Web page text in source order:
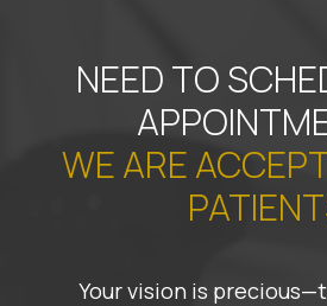
NEED TO
WE ARE
Your vision is